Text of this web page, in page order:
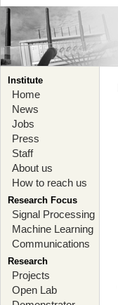
Institute
Home
News
Jobs
Press
Staff
About us
How to reach us
Research Focus
Signal Processing
Machine Learning
Communications
Research
Projects
Open Lab